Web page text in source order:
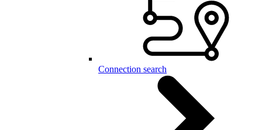
Connection search